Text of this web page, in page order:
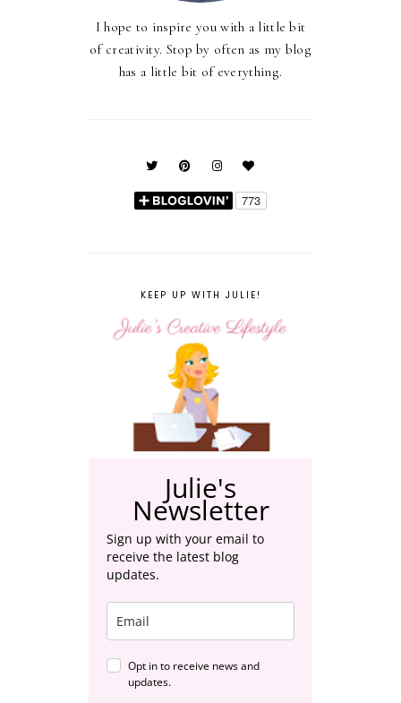
I hope to inspire you with a little bit
of creativity. Stop by often as my blog
has a little bit of everything.
KEEP UP WITH JULIE!
Julie's
Newsletter
Sign up with your email to
receive the latest blog
updates.
Opt in to receive news and
updates.